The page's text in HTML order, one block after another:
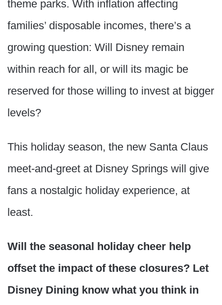
theme parks. With inflation affecting
families’ disposable incomes, there’s a
growing question: Will Disney remain
within reach for all, or will its magic be
reserved for those willing to invest at bigger
levels?
This holiday season, the new Santa Claus
meet-and-greet at Disney Springs will give
fans a nostalgic holiday experience, at
least.
Will the seasonal holiday cheer help
offset the impact of these closures? Let
Disney Dining know what you think in